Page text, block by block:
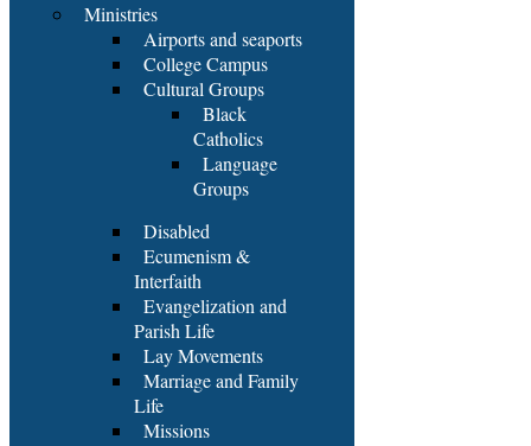
Ministries
Airports and seaports
College Campus
Cultural Groups
Black
Catholics
Language
Groups
Disabled
Ecumenism &
Interfaith
Evangelization and
Parish Life
Lay Movements
Marriage and Family
Life
Missions